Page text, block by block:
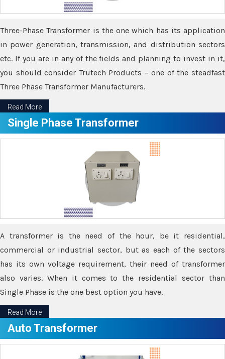
Three-Phase Transformer is the one which has its application
in power generation, transmission, and distribution sectors
etc. If you are in any of the fields and planning to invest in it,
you should consider Trutech Products – one of the steadfast
Three Phase Transformer Manufacturers.
Read More
Single Phase Transformer
A transformer is the need of the hour, be it residential,
commercial or industrial sector, but as each of the sectors
has its own voltage requirement, their need of transformer
also varies. When it comes to the residential sector than
Single Phase is the one best option you have.
Read More
Auto Transformer